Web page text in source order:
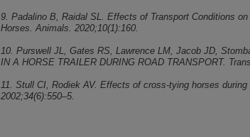
9. Padalino B, Raidal SL. Effects of Transport Conditions
Horses. Animals. 2020;10(1):160.
10. Purswell JL, Gates RS, Lawrence LM, Jacob JD,
IN A HORSE TRAILER DURING ROAD TRANSPORT.
11. Stull CI, Rodiek AV. Effects of cross‐tying horses
2002;34(6):550–5.